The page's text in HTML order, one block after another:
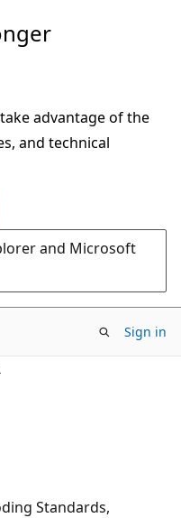
advantage of the
and technical
and Microsoft
Sign in
Standards,